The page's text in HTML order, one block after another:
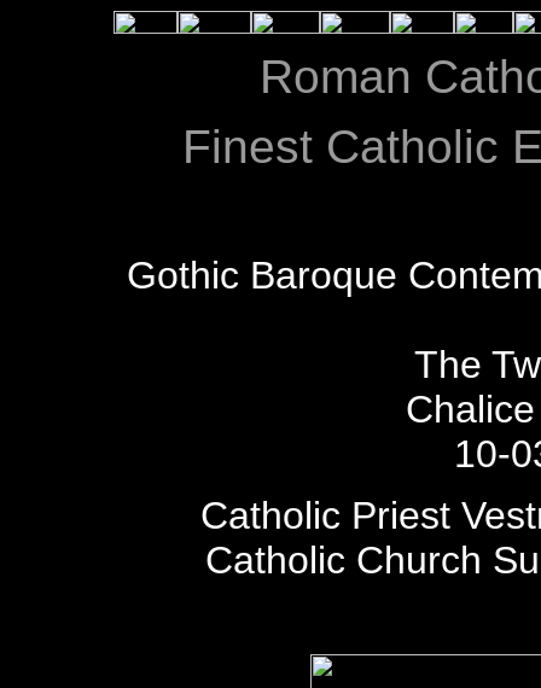
Roman
Finest Catholic
Gothic Baroque
The
10-
Catholic Priest
Catholic Church